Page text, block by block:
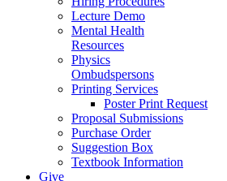
Lecture Demo
Mental Health
Resources
Physics
Ombudspersons
Printing Services
Poster Print Request
Proposal Submissions
Purchase Order
Suggestion Box
Textbook Information
Give